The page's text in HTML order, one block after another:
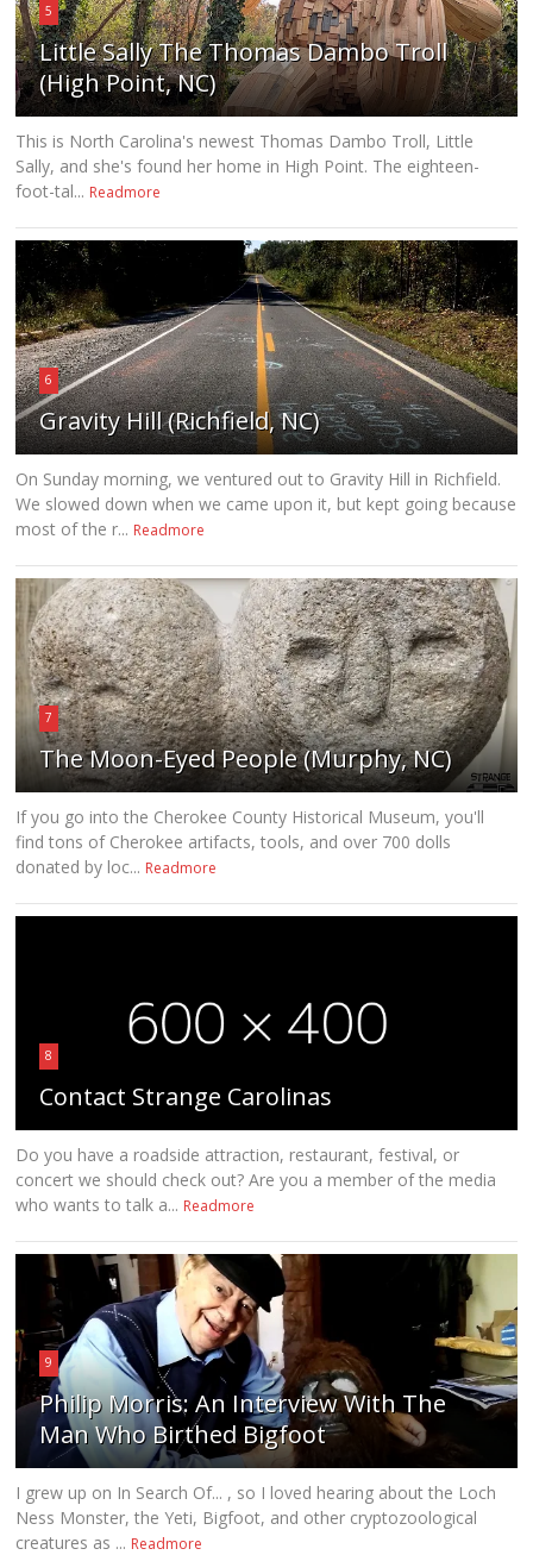
5
Little Sally The Thomas Dambo Troll
(High Point, NC)
This is North Carolina's newest Thomas Dambo Troll, Little
Sally, and she's found her home in High Point. The eighteen-
foot-tal... Readmore
6
Gravity Hill (Richfield, NC)
On Sunday morning, we ventured out to Gravity Hill in Richfield.
We slowed down when we came upon it, but kept going because
most of the r... Readmore
7
The Moon-Eyed People (Murphy, NC)
If you go into the Cherokee County Historical Museum, you'll
find tons of Cherokee artifacts, tools, and over 700 dolls
donated by loc... Readmore
8
Contact Strange Carolinas
Do you have a roadside attraction, restaurant, festival, or
concert we should check out? Are you a member of the media
who wants to talk a... Readmore
9
Philip Morris: An Interview With The
Man Who Birthed Bigfoot
I grew up on In Search Of... , so I loved hearing about the Loch
Ness Monster, the Yeti, Bigfoot, and other cryptozoological
creatures as ... Readmore